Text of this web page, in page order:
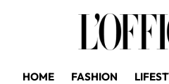
HOME FASHION